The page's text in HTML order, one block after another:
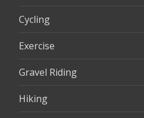
Cycling
Exercise
Gravel Riding
Hiking